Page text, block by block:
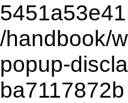
5451a53e41
/handbook/
popup-
ba7117872b